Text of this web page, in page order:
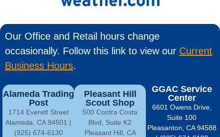
Our Office and Retail hours change
occasionally. Follow this link to view our Current
Business Hours.
Alameda Trading
Post
1714 Everett Street
Alameda, CA 94501 |
(925) 674-6130
Pleasant Hill
Scout Shop
500 Contra Costa
Blvd, Suite K2
Pleasant Hill, CA
GGAC Service
Center
6601 Owens Drive,
Suite 100
Pleasanton, CA 94588